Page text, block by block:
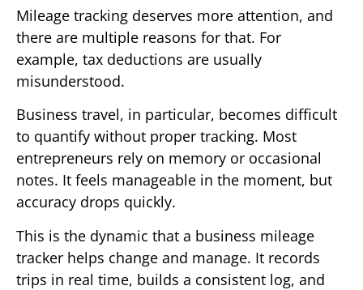
Mileage tracking deserves more attention, and
there are multiple reasons for that. For
example, tax deductions are usually
misunderstood.
Business travel, in particular, becomes difficult
to quantify without proper tracking. Most
entrepreneurs rely on memory or occasional
notes. It feels manageable in the moment, but
accuracy drops quickly.
This is the dynamic that a business mileage
tracker helps change and manage. It records
trips in real time, builds a consistent log, and